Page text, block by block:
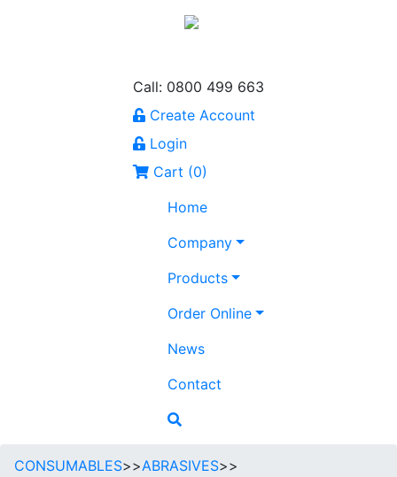
Call: 0800 499 663
Create Account
Login
Cart (0)
Home
Company
Products
Order Online
News
Contact
CONSUMABLES>>ABRASIVES>>